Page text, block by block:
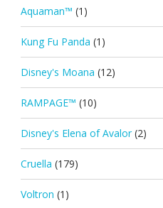
Aquaman™ (1)
Kung Fu Panda (1)
Disney's Moana (12)
RAMPAGE™ (10)
Disney's Elena of Avalor (2)
Cruella (179)
Voltron (1)